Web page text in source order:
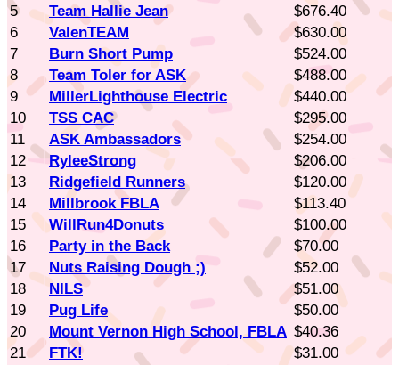
5
Team Hallie Jean
$676.40
6
ValenTEAM
$630.00
7
Burn Short Pump
$524.00
8
Team Toler for ASK
$488.00
9
MillerLighthouse Electric
$440.00
10
TSS CAC
$295.00
11
ASK Ambassadors
$254.00
12
RyleeStrong
$206.00
13
Ridgefield Runners
$120.00
14
Millbrook FBLA
$113.40
15
WillRun4Donuts
$100.00
16
Party in the Back
$70.00
17
Nuts Raising Dough ;)
$52.00
18
NILS
$51.00
19
Pug Life
$50.00
20
Mount Vernon High School, FBLA $40.36
21
FTK!
$31.00